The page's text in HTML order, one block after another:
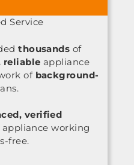
Service
thousands of
reliable appliance
of background-
verified
working
free.